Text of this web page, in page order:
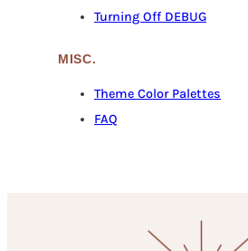
Turning Off DEBUG
MISC.
Theme Color Palettes
FAQ